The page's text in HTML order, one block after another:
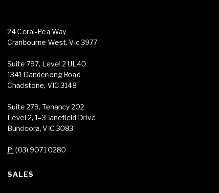
24 Coral-Pea Way
Cranbourne West, Vic 3977
Suite 797, Level 2 UL40
1341 Dandenong Road
Chadstone, VIC 3148
Suite 279, Tenancy 202
Level 2, 1–3 Janefield Drive
Bundoora, VIC 3083
P: (03) 9071 0280
SALES